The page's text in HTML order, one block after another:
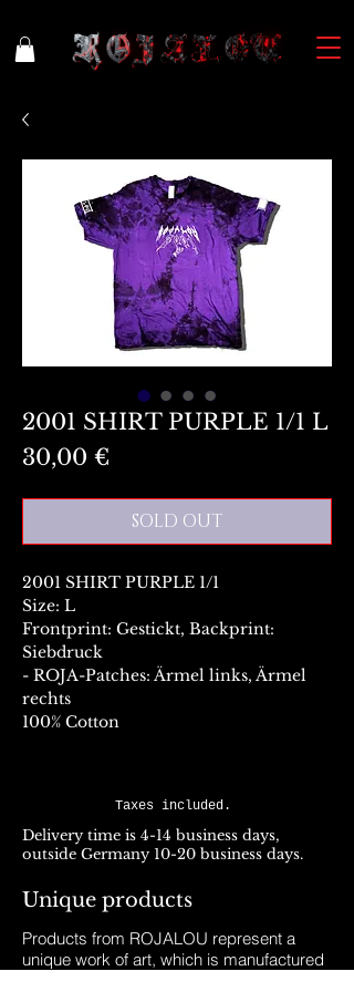
2001 SHIRT PURPLE 1/1 L
30,00 €
SOLD OUT
2001 SHIRT PURPLE 1/1
Size: L
Frontprint: Gestickt, Backprint:
Siebdruck
- ROJA-Patches: Ärmel links, Ärmel
rechts
100% Cotton
Taxes included.
Delivery time is 4-14 business days,
outside Germany 10-20 business days.
Unique products
Products from ROJALOU represent a
unique work of art, which is manufactured